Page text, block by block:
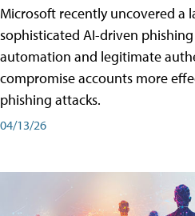
Microsoft recently uncovered a
sophisticated AI-driven
automation and legitimate
compromise accounts more
phishing attacks.
04/13/26